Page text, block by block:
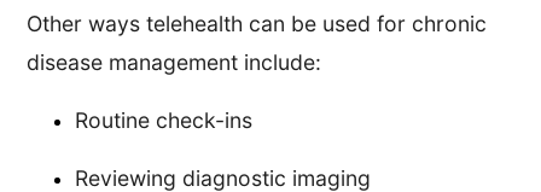
Other ways telehealth can be used for chronic
disease management include:
Routine check-ins
Reviewing diagnostic imaging